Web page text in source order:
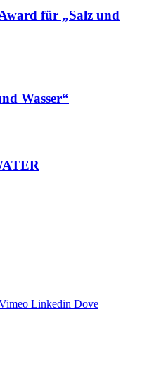
für „Salz und
Wasser“
Linkedin Dove